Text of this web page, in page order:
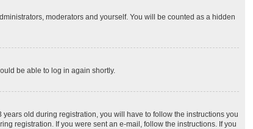
moderators and yourself. You will be counted as a hidden
be able to log in again shortly.
old during registration, you will have to follow the instructions you
registration. If you were sent an e-mail, follow the instructions. If you